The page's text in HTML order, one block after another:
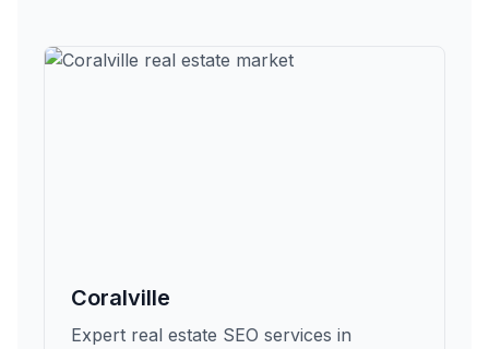
Coralville
Expert real estate SEO services in